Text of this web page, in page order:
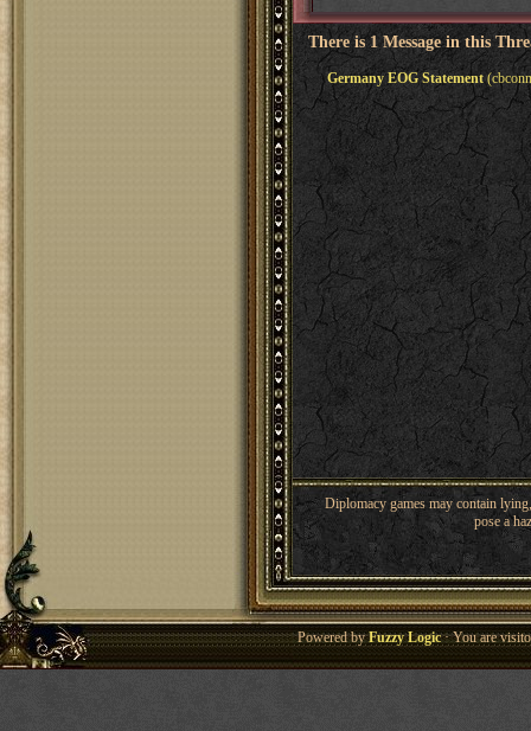
There is 1 Message in this
Germany EOG Statement
Diplomacy games may contain
pose a
Powered byFuzzy Logic· You are